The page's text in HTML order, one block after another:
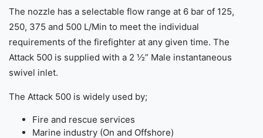
The nozzle has a selectable flow range at 6 bar of 125,
250, 375 and 500 L/Min to meet the individual
requirements of the firefighter at any given time. The
Attack 500 is supplied with a 2 ½” Male instantaneous
swivel inlet.
The Attack 500 is widely used by;
Fire and rescue services
Marine industry (On and Offshore)